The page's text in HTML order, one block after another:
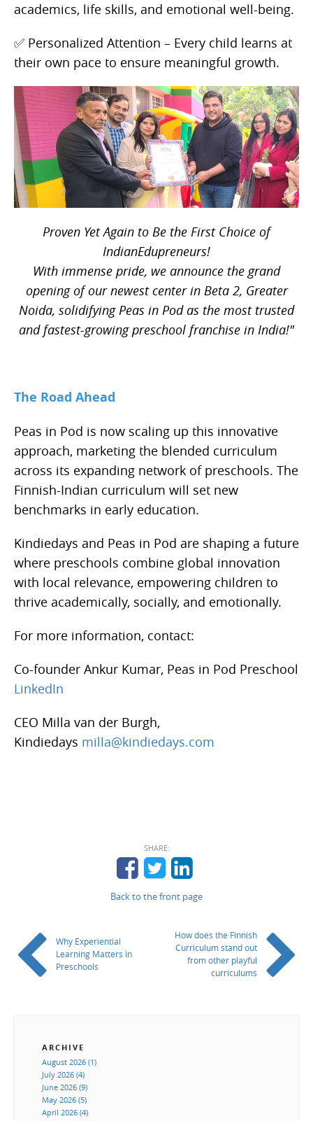
academics, life skills, and emotional well-being.
✅ Personalized Attention – Every child learns at
their own pace to ensure meaningful growth.
Proven Yet Again to Be the First Choice of
IndianEdupreneurs!
With immense pride, we announce the grand
opening of our newest center in Beta 2, Greater
Noida, solidifying Peas in Pod as the most trusted
and fastest-growing preschool franchise in India!"
The Road Ahead
Peas in Pod is now scaling up this innovative
approach, marketing the blended curriculum
across its expanding network of preschools. The
Finnish-Indian curriculum will set new
benchmarks in early education.
Kindiedays and Peas in Pod are shaping a future
where preschools combine global innovation
with local relevance, empowering children to
thrive academically, socially, and emotionally.
For more information, contact:
Co-founder Ankur Kumar, Peas in Pod Preschool
LinkedIn
CEO Milla van der Burgh,
Kindiedays milla@kindiedays.com
SHARE:
Back to the front page
Why Experiential
Learning Matters in
Preschools
How does the Finnish
Curriculum stand out
from other playful
curriculums
ARCHIVE
August 2026 (1)
July 2026 (4)
June 2026 (9)
May 2026 (5)
April 2026 (4)